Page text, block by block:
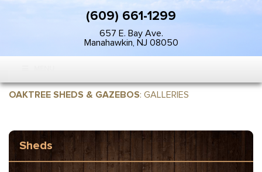
(609) 661-1299
657 E. Bay Ave.
Manahawkin, NJ 08050
OAKTREE SHEDS & GAZEBOS: GALLERIES
Sheds